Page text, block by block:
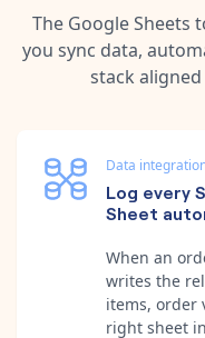
The Google Sheets
you sync data,
stack
Data
Log every
Sheet
When an
writes the
items,
right sheet